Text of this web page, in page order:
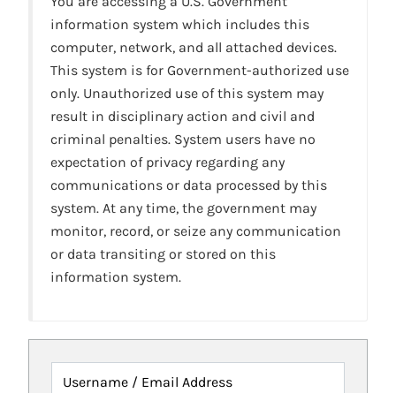
information system which includes this
computer, network, and all attached devices.
This system is for Government-authorized use
only. Unauthorized use of this system may
result in disciplinary action and civil and
criminal penalties. System users have no
expectation of privacy regarding any
communications or data processed by this
system. At any time, the government may
monitor, record, or seize any communication
or data transiting or stored on this
information system.
Username / Email Address